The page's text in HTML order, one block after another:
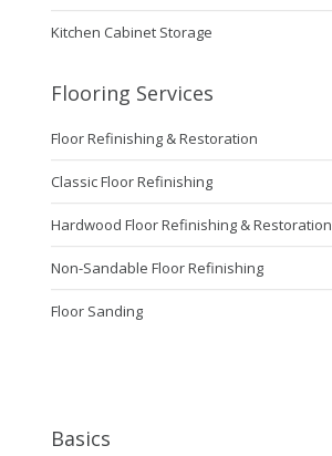
Kitchen Cabinet Storage
Flooring Services
Floor Refinishing & Restoration
Classic Floor Refinishing
Hardwood Floor Refinishing & Restoration
Non-Sandable Floor Refinishing
Floor Sanding
Basics